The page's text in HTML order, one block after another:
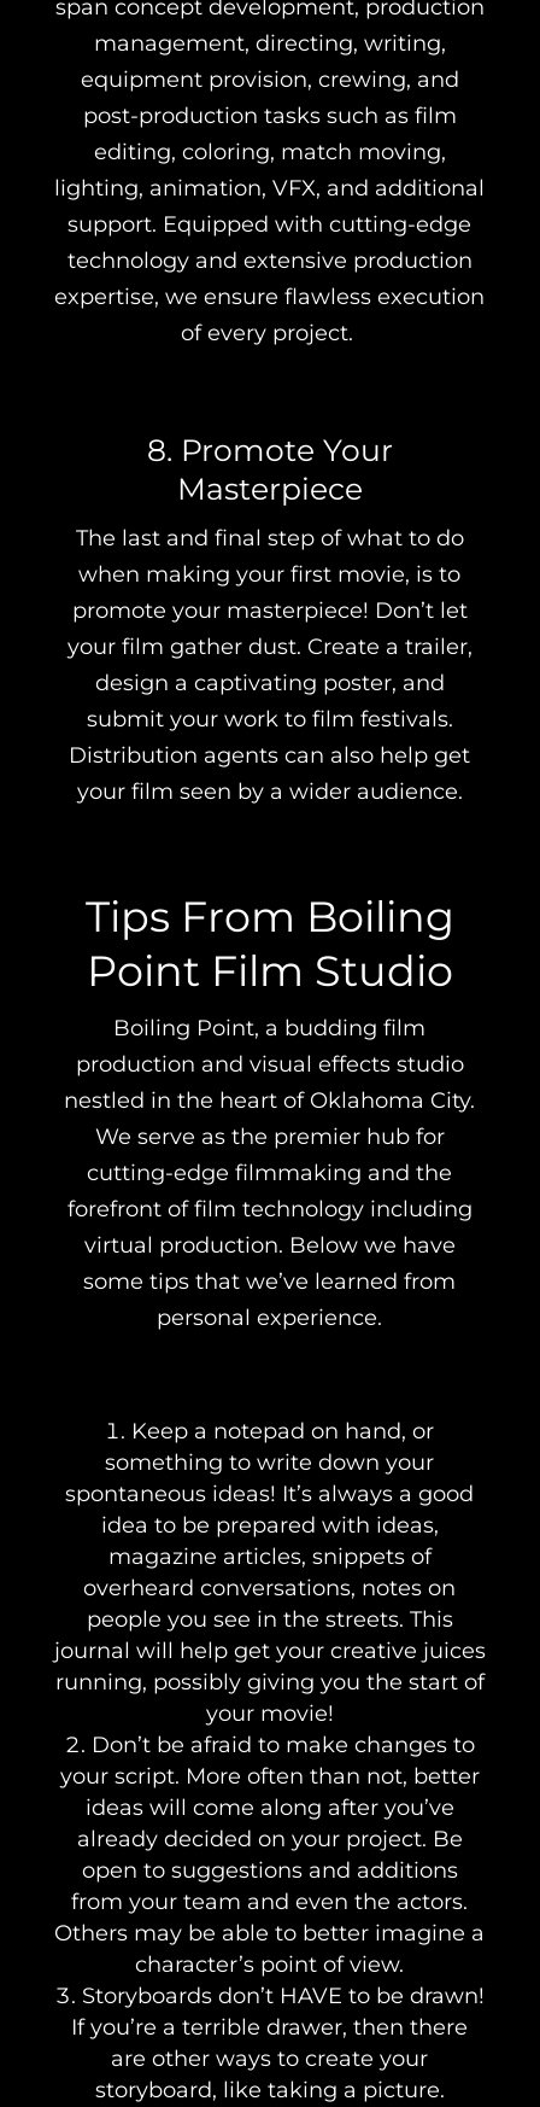
span concept development, production
management, directing, writing,
equipment provision, crewing, and
post-production tasks such as film
editing, coloring, match moving,
lighting, animation, VFX, and additional
support. Equipped with cutting-edge
technology and extensive production
expertise, we ensure flawless execution
of every project.
8. Promote Your
Masterpiece
The last and final step of what to do
when making your first movie, is to
promote your masterpiece! Don’t let
your film gather dust. Create a trailer,
design a captivating poster, and
submit your work to film festivals.
Distribution agents can also help get
your film seen by a wider audience.
Tips From Boiling
Point Film Studio
Boiling Point, a budding film
production and visual effects studio
nestled in the heart of Oklahoma City.
We serve as the premier hub for
cutting-edge filmmaking and the
forefront of film technology including
virtual production. Below we have
some tips that we’ve learned from
personal experience.
Keep a notepad on hand, or
something to write down your
spontaneous ideas! It’s always a good
idea to be prepared with ideas,
magazine articles, snippets of
overheard conversations, notes on
people you see in the streets. This
journal will help get your creative juices
running, possibly giving you the start of
your movie!
Don’t be afraid to make changes to
your script. More often than not, better
ideas will come along after you’ve
already decided on your project. Be
open to suggestions and additions
from your team and even the actors.
Others may be able to better imagine a
character’s point of view.
Storyboards don’t HAVE to be drawn!
If you’re a terrible drawer, then there
are other ways to create your
storyboard, like taking a picture.